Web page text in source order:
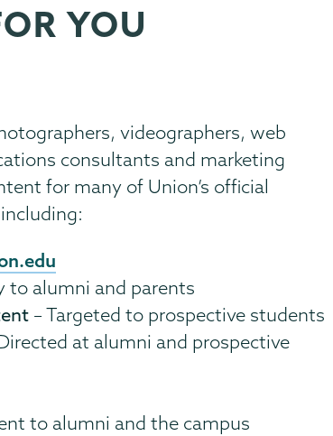
YOU
videographers, web
consultants and marketing
for many of Union’s official
to alumni and parents
– Targeted to prospective students
at alumni and prospective
to alumni and the campus